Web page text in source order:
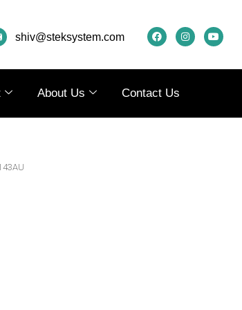
shiv@steksystem.com
A
C
E
N
S
T
O
U
T
About Us Contact Us